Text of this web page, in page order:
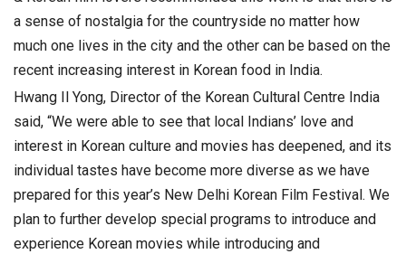
a sense of nostalgia for the countryside no matter how
much one lives in the city and the other can be based on the
recent increasing interest in Korean food in India.
Hwang Il Yong, Director of the Korean Cultural Centre India
said, “We were able to see that local Indians’ love and
interest in Korean culture and movies has deepened, and its
individual tastes have become more diverse as we have
prepared for this year’s New Delhi Korean Film Festival. We
plan to further develop special programs to introduce and
experience Korean movies while introducing and